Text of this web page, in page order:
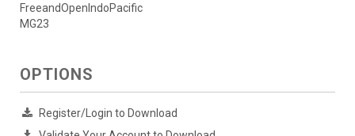
FreeandOpenIndoPacific
MG23
OPTIONS
Register/Login to Download